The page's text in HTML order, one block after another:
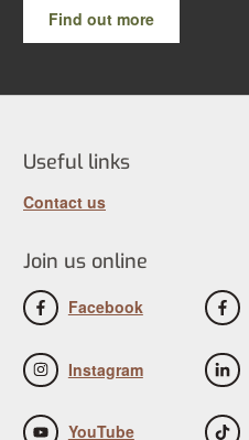
Find out more
Useful links
Contact us
Join us online
Facebook
Instagram
YouTube